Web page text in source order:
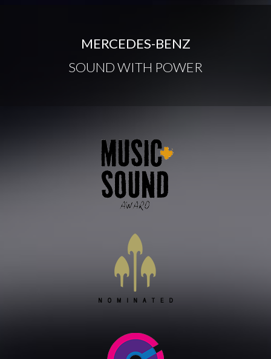
MERCEDES-BENZ
SOUND WITH POWER